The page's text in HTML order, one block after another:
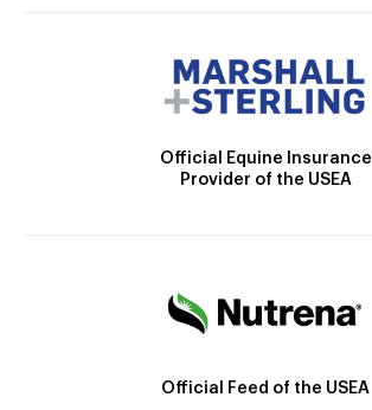
Official Equine Insurance
Provider of the USEA
Official Feed of the USEA